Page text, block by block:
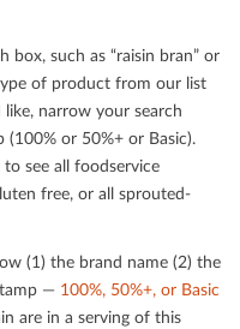
box, such as “raisin bran” or
of product from our list
like, narrow your search
or 50%+ or Basic).
see all foodservice
free, or all sprouted-
(1) the brand name (2) the
— 100%, 50%+, or Basic
are in a serving of this